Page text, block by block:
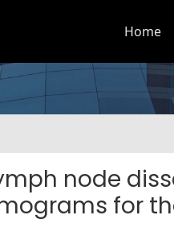
Home
node
for